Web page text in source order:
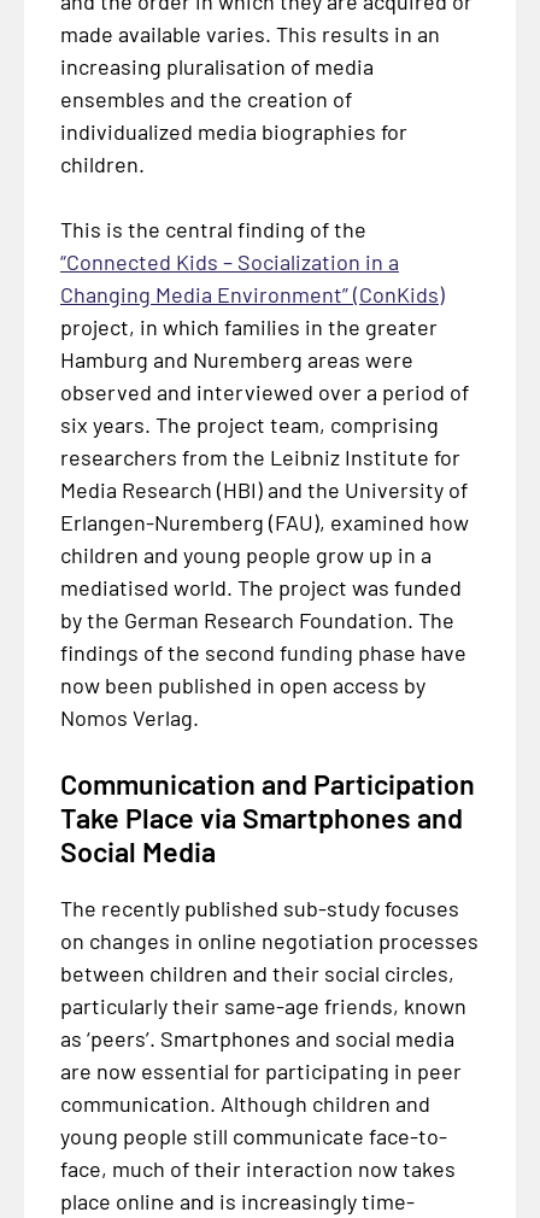
made available varies. This results in an
increasing pluralisation of media
ensembles and the creation of
individualized media biographies for
children.
This is the central finding of the
“Connected Kids – Socialization in a
Changing Media Environment” (ConKids)
project, in which families in the greater
Hamburg and Nuremberg areas were
observed and interviewed over a period of
six years. The project team, comprising
researchers from the Leibniz Institute for
Media Research (HBI) and the University of
Erlangen-Nuremberg (FAU), examined how
children and young people grow up in a
mediatised world. The project was funded
by the German Research Foundation. The
findings of the second funding phase have
now been published in open access by
Nomos Verlag.
Communication and Participation
Take Place via Smartphones and
Social Media
The recently published sub-study focuses
on changes in online negotiation processes
between children and their social circles,
particularly their same-age friends, known
as ‘peers’. Smartphones and social media
are now essential for participating in peer
communication. Although children and
young people still communicate face-to-
face, much of their interaction now takes
place online and is increasingly time-